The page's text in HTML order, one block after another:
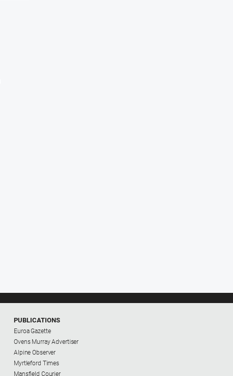
PUBLICATIONS
Euroa Gazette
Ovens Murray Advertiser
Alpine Observer
Myrtleford Times
Mansfield Courier